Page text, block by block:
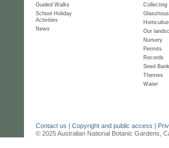
Guided Walks
School Holiday
Activities
News
Collecting
Our
Nursery
Permits
Records
Seed Bank
Themes
Water
Contact us Copyright and public access
© 2025 Australian National Botanic Gardens,